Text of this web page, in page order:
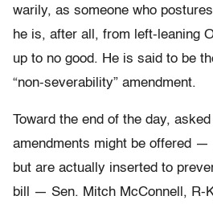
warily, as someone who
he is, after all, from left-leaning
up to no good. He is said to be
“non-severability” amendment.
Toward the end of the day,
amendments might be offered —
but are actually inserted to
bill — Sen. Mitch McConnell, R-